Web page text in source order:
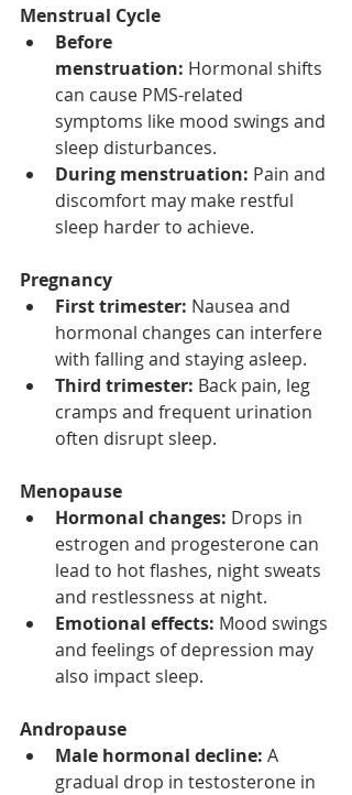
Menstrual Cycle
Before
menstruation: Hormonal shifts
can cause PMS-related
symptoms like mood swings and
sleep disturbances.
During menstruation: Pain and
discomfort may make restful
sleep harder to achieve.
Pregnancy
First trimester: Nausea and
hormonal changes can interfere
with falling and staying asleep.
Third trimester: Back pain, leg
cramps and frequent urination
often disrupt sleep.
Menopause
Hormonal changes: Drops in
estrogen and progesterone can
lead to hot flashes, night sweats
and restlessness at night.
Emotional effects: Mood swings
and feelings of depression may
also impact sleep.
Andropause
Male hormonal decline: A
gradual drop in testosterone in